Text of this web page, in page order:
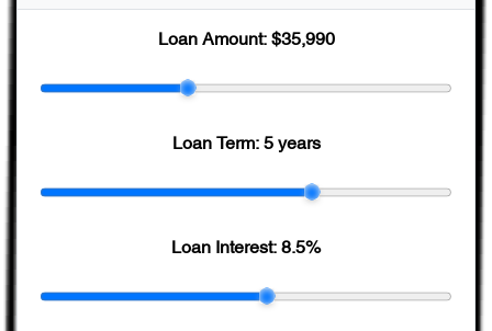
Loan Amount: $35,990
Loan Term: 5 years
Loan Interest: 8.5%